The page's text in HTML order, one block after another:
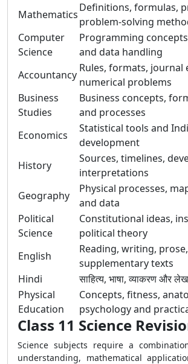
Mathematics
Definitions, formulas,
problem-solving
Computer
Science
Programming
and data handling
Accountancy
Rules, formats, journal
numerical problems
Business
Studies
Business concepts,
and processes
Economics
Statistical tools and
development
History
Sources, timelines,
interpretations
Geography
Physical processes,
and data
Political
Science
Constitutional ideas,
political theory
English
Reading, writing,
supplementary texts
Hindi
साहित्य, भाषा, व्याकरण और
Physical
Education
Concepts, fitness,
psychology and
Class 11 Science
Science subjects require a
understanding, mathematical